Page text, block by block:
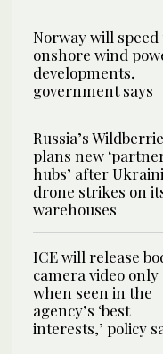
Norway will speed
onshore wind
developments,
government says
Russia’s
plans new
hubs’ after
drone strikes on
warehouses
ICE will release
camera video only
when seen in the
agency’s ‘best
interests,’ policy